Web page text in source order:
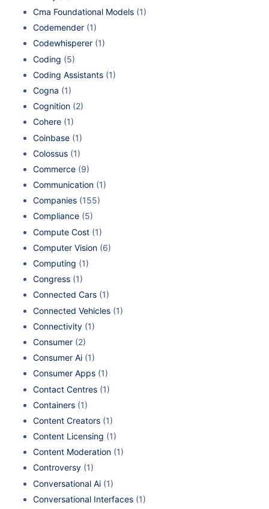
Cma Foundational Models (1)
Codemender (1)
Codewhisperer (1)
Coding (5)
Coding Assistants (1)
Cogna (1)
Cognition (2)
Cohere (1)
Coinbase (1)
Colossus (1)
Commerce (9)
Communication (1)
Companies (155)
Compliance (5)
Compute Cost (1)
Computer Vision (6)
Computing (1)
Congress (1)
Connected Cars (1)
Connected Vehicles (1)
Connectivity (1)
Consumer (2)
Consumer Ai (1)
Consumer Apps (1)
Contact Centres (1)
Containers (1)
Content Creators (1)
Content Licensing (1)
Content Moderation (1)
Controversy (1)
Conversational Ai (1)
Conversational Interfaces (1)